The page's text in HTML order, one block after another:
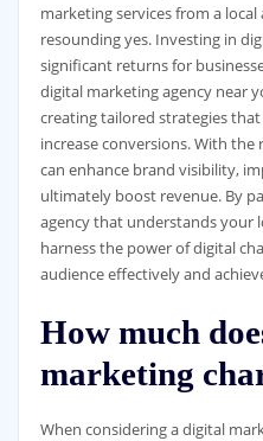
marketing services from a local
resounding yes. Investing in
significant returns for
digital marketing agency near
creating tailored strategies
increase conversions. With
can enhance brand visibility,
ultimately boost revenue. By
agency that understands your
harness the power of digital
audience effectively and
How much
marketing
When considering a digital